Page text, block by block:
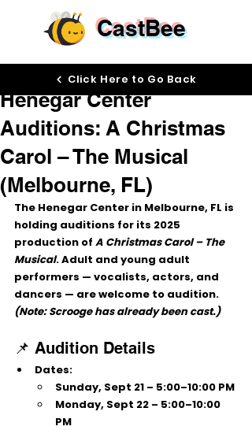
CastBee
Henegar Center
Auditions: A Christmas
Carol – The Musical
(Melbourne, FL)
Sep 18, 2025
The Henegar Center in Melbourne, FL is
holding auditions for its 2025
production of A Christmas Carol – The
Musical. Adult and young adult
performers — vocalists, actors, and
dancers — are welcome to audition.
(Note: Scrooge has already been cast.)
📌 Audition Details
Dates:
Sunday, Sept 21 – 5:00–10:00 PM
Monday, Sept 22 – 5:00–10:00
PM
Click Here to Go Back